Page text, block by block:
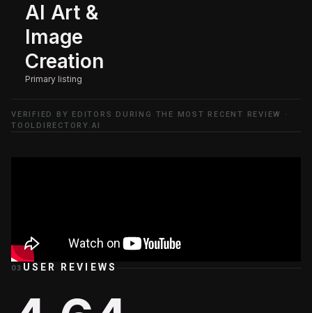
AI Art &
Image
Creation
Primary listing
VERIFIED BY EDITORS DURING THE MOST RECENT REVIEW ·
TOOLDIRECTORY.AI
03 USER REVIEWS